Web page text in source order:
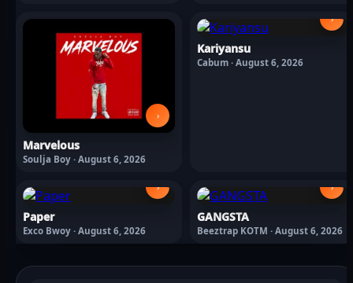
›
Marvelous
Soulja Boy · August 6, 2026
›
Kariyansu
Cabum · August 6, 2026
›
Paper
Exco Bwoy · August 6, 2026
›
GANGSTA
Beeztrap KOTM · August 6, 2026